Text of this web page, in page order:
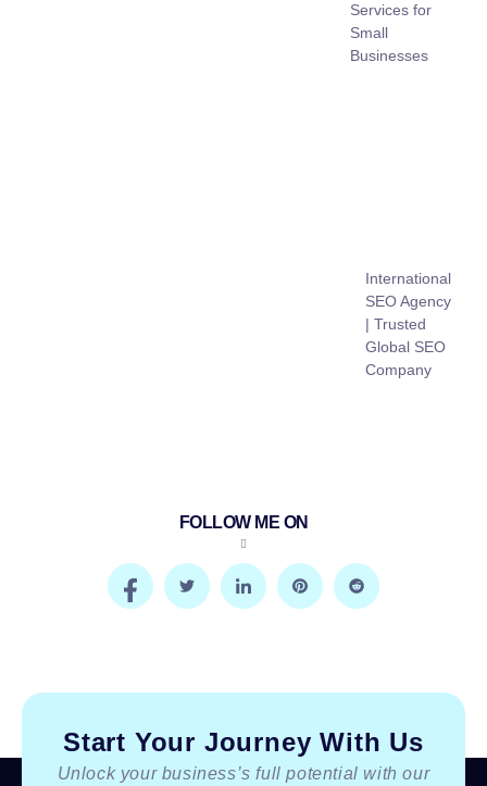
Services for
Small
Businesses
International
SEO Agency
| Trusted
Global SEO
Company
FOLLOW ME ON
Start Your Journey With Us
Unlock your business’s full potential with our